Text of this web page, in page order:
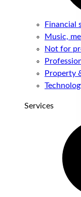
Financial
Music,
Not for
Property
Services